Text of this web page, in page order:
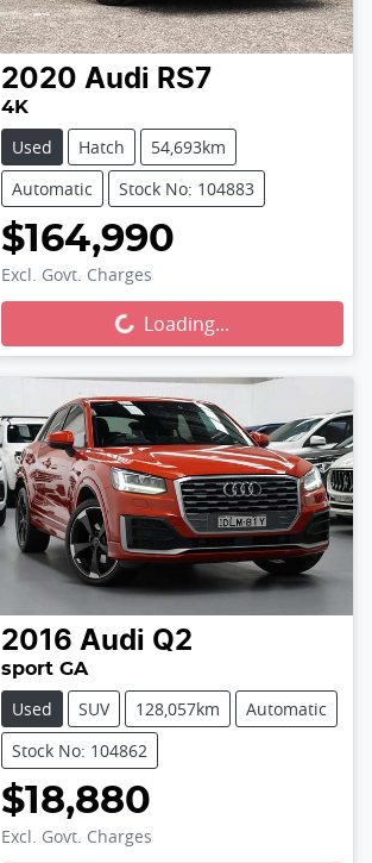
2020 Audi RS7
4K
Used Hatch
54,693km
Automatic
Stock No: 104883
$164,990
Excl. Govt. Charges
Loading... Loading...
2016 Audi Q2
sport GA
Used SUV 128,057km
Automatic
Stock No: 104862
$18,880
Excl. Govt. Charges